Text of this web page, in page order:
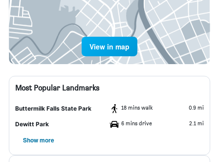
View in map
Most Popular Landmarks
Buttermilk Falls State Park 18 mins walk 0.9 mi
Dewitt Park 6 mins drive 2.1 mi
Show more